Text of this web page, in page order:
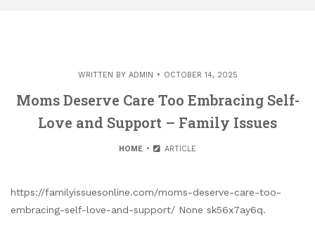
WRITTEN BY ADMIN OCTOBER 14, 2025
Moms Deserve Care Too Embracing Self-
Love and Support – Family Issues
HOME ARTICLE
https://familyissuesonline.com/moms-deserve-care-too-
embracing-self-love-and-support/ None sk56x7ay6q.